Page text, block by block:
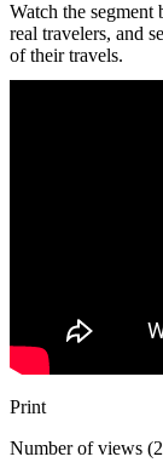
Watch the segment
real travelers, and
of their travels.
Print
Number of views